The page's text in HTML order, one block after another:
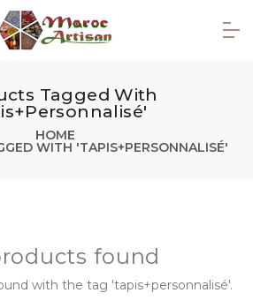
Tagged With
HOME
WITH 'TAPIS+PERSONNALISÉ'
found
with the tag 'tapis+personnalisé'.